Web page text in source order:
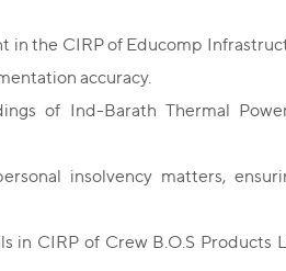
in the CIRP of Educomp
accuracy.
of Ind-Barath Thermal
insolvency matters,
in CIRP of Crew B.O.S